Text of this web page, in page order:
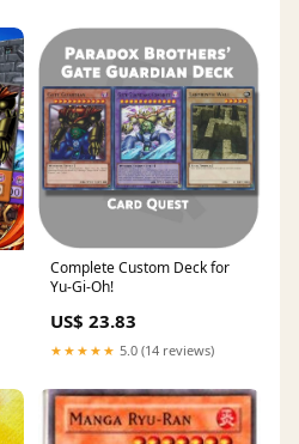
Complete Custom Deck for
Yu-Gi-Oh!
US$ 23.83
★★★★★ 5.0 (14 reviews)